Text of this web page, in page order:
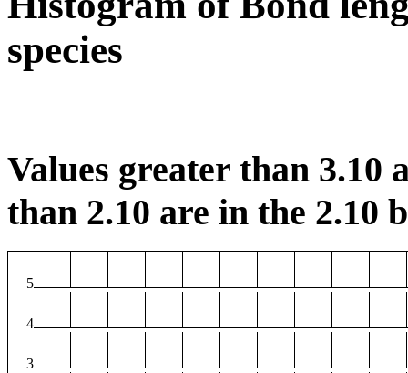
species
Values greater than 3.10
than 2.10 are in the 2.10
5
4
3